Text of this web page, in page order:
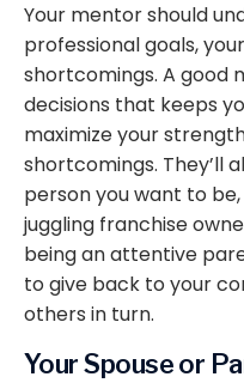
Your mentor should
professional goals,
shortcomings. A good
decisions that keeps
maximize your
shortcomings. They’ll
person you want to
juggling franchise
being an attentive
to give back to your
others in turn.
Your Spouse or